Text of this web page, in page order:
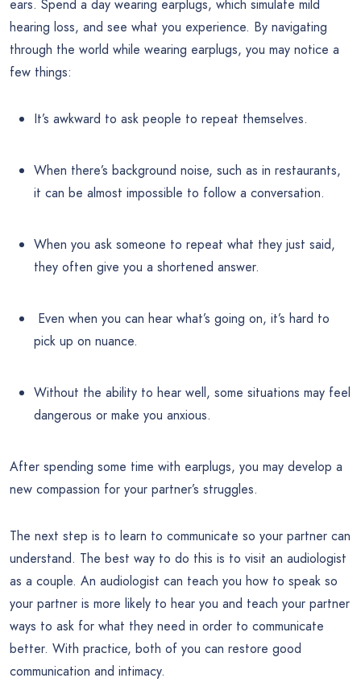
ears. Spend a day wearing earplugs, which simulate mild
hearing loss, and see what you experience. By navigating
through the world while wearing earplugs, you may notice a
few things:
It’s awkward to ask people to repeat themselves.
When there’s background noise, such as in restaurants,
it can be almost impossible to follow a conversation.
When you ask someone to repeat what they just said,
they often give you a shortened answer.
Even when you can hear what’s going on, it’s hard to
pick up on nuance.
Without the ability to hear well, some situations may feel
dangerous or make you anxious.
After spending some time with earplugs, you may develop a
new compassion for your partner’s struggles.
The next step is to learn to communicate so your partner can
understand. The best way to do this is to visit an audiologist
as a couple. An audiologist can teach you how to speak so
your partner is more likely to hear you and teach your partner
ways to ask for what they need in order to communicate
better. With practice, both of you can restore good
communication and intimacy.